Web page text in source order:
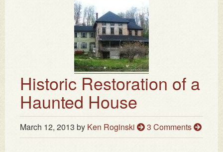
Historic Restoration of a
Haunted House
March 12, 2013 by Ken Roginski 3 Comments